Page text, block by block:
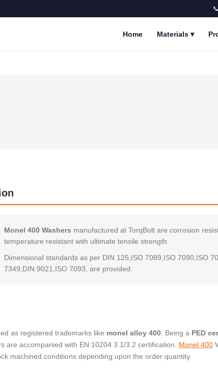
Home Materials ▾
Monel 400 Washers manufactured at TorqBolt are corrosion
temperature resistant with ultimate tensile strength.
Dimensional standards as per DIN 125,ISO 7089,ISO 7090,ISO
7349,DIN 9021,ISO 7093, are provided.
as registered trademarks like monel alloy 400 . Being a PED
are accompanied with EN 10204 3.1/3.2 certification. Monel 400
machined conditions depending upon the order quantity.